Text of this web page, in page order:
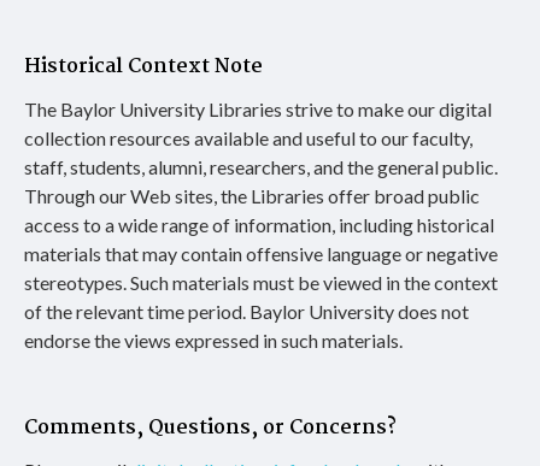
Historical Context Note
The Baylor University Libraries strive to make our digital
collection resources available and useful to our faculty,
staff, students, alumni, researchers, and the general public.
Through our Web sites, the Libraries offer broad public
access to a wide range of information, including historical
materials that may contain offensive language or negative
stereotypes. Such materials must be viewed in the context
of the relevant time period. Baylor University does not
endorse the views expressed in such materials.
Comments, Questions, or Concerns?